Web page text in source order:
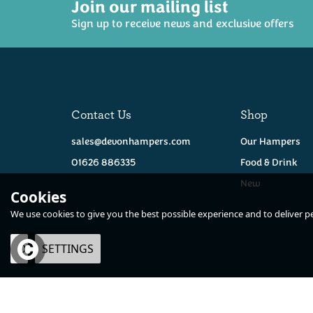
Join our mailing list
Sign up to receive news and exclusive offers
Contact Us
sales@devonhampers.com
01626 886335
Shop
Our Hampers
Food & Drink
New
Cookies
We use cookies to give you the best possible experience and to
OK SETTINGS